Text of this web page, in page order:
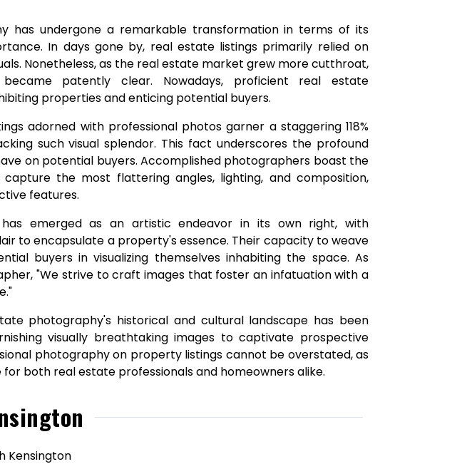
has undergone a remarkable transformation in terms of its
In days gone by, real estate listings primarily relied on
Nonetheless, as the real estate market grew more cutthroat,
patently clear. Nowadays, proficient real estate
properties and enticing potential buyers.
adorned with professional photos garner a staggering 118%
such visual splendor. This fact underscores the profound
on potential buyers. Accomplished photographers boast the
the most flattering angles, lighting, and composition,
features.
emerged as an artistic endeavor in its own right, with
to encapsulate a property's essence. Their capacity to weave
buyers in visualizing themselves inhabiting the space. As
"We strive to craft images that foster an infatuation with a
photography's historical and cultural landscape has been
visually breathtaking images to captivate prospective
photography on property listings cannot be overstated, as
both real estate professionals and homeowners alike.
Kensington